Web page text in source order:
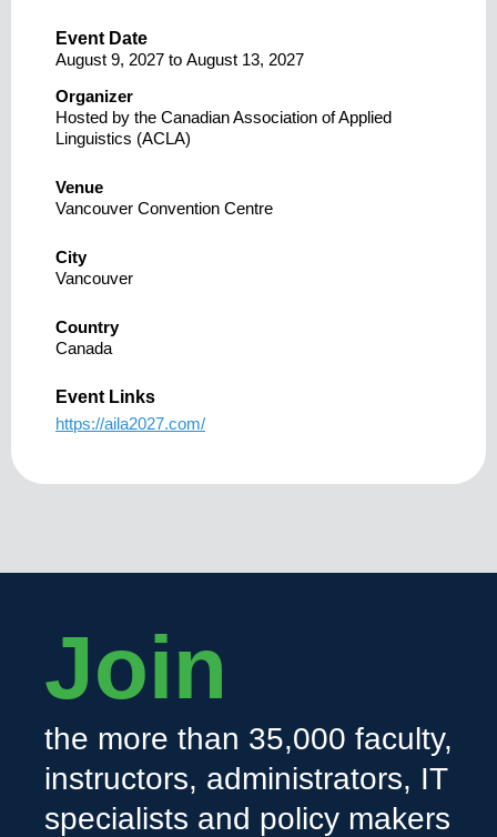
Event Date
August 9, 2027 to August 13, 2027
Organizer
Hosted by the Canadian Association of Applied
Linguistics (ACLA)
Venue
Vancouver Convention Centre
City
Vancouver
Country
Canada
Event Links
https://aila2027.com/
Join
the more than 35,000 faculty,
instructors, administrators, IT
specialists and policy makers